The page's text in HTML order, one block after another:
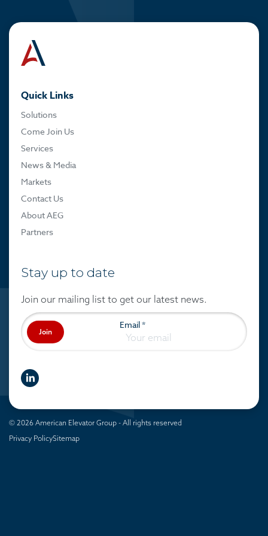
Quick Links
Solutions
Come Join Us
Services
News & Media
Markets
Contact Us
About AEG
Partners
Stay up to date
Join our mailing list to get our latest news.
Email*
Join
linkedIn
© 2026 American Elevator Group - All rights reserved
Privacy PolicySitemap